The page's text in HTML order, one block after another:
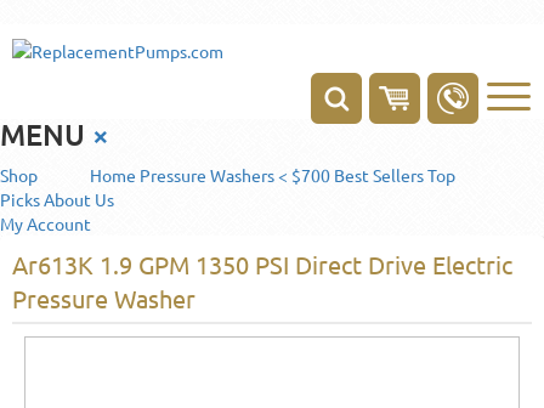
MENU ×
Home
Shop Pressure Washers < $700 Best SellersTop
PicksAbout Us
My Account
Ar613K 1.9 GPM 1350 PSI Direct Drive Electric
Pressure Washer